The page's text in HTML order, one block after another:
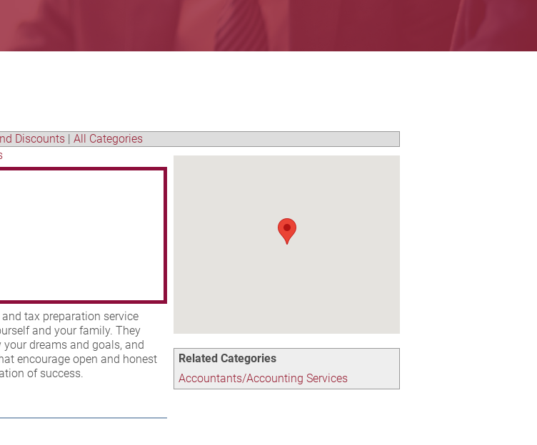
Discounts | All Categories
Related Categories
Accountants/Accounting Services
tax preparation service
and your family. They
dreams and goals, and
encourage open and honest
of success.